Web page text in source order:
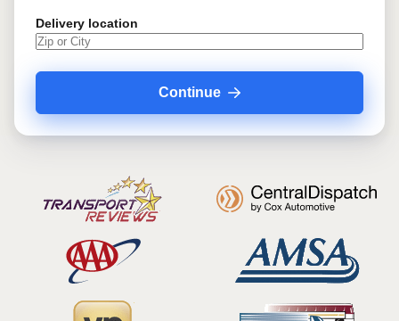
Delivery location
Continue